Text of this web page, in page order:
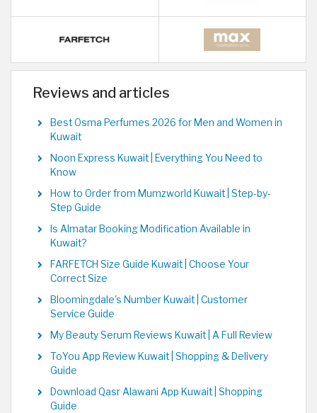
Reviews and articles
Best Osma Perfumes 2026 for Men and Women in
Kuwait
Noon Express Kuwait | Everything You Need to
Know
How to Order from Mumzworld Kuwait | Step-by-
Step Guide
Is Almatar Booking Modification Available in
Kuwait?
FARFETCH Size Guide Kuwait | Choose Your
Correct Size
Bloomingdale's Number Kuwait | Customer
Service Guide
My Beauty Serum Reviews Kuwait | A Full Review
ToYou App Review Kuwait | Shopping & Delivery
Guide
Download Qasr Alawani App Kuwait | Shopping
Guide